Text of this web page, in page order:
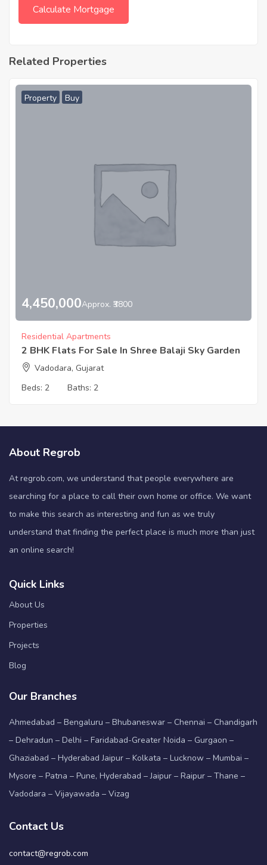
Related Properties
Property Buy
4,450,000Approx. ₹3800
Residential Apartments
2 BHK Flats For Sale In Shree Balaji Sky Garden
Vadodara, Gujarat
Beds: 2 Baths: 2
About Regrob
At regrob.com, we understand that people everywhere are
searching for a place to call their own home or office. We want
to make this search as interesting and fun as we truly
understand that finding the perfect place is much more than just
an online search!
Quick Links
About Us
Properties
Projects
Blog
Our Branches
Ahmedabad – Bengaluru – Bhubaneswar – Chennai – Chandigarh
– Dehradun – Delhi – Faridabad-Greater Noida – Gurgaon –
Ghaziabad – Hyderabad Jaipur – Kolkata – Lucknow – Mumbai –
Mysore – Patna – Pune, Hyderabad – Jaipur – Raipur – Thane –
Vadodara – Vijayawada – Vizag
Contact Us
contact@regrob.com